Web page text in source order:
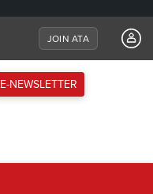
JOIN ATA
E-NEWSLETTER